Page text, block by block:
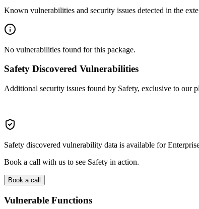
Known vulnerabilities and security issues detected in the
No vulnerabilities found for this package.
Safety Discovered Vulnerabilities
Additional security issues found by Safety, exclusive to our
Safety discovered vulnerability data is available for
Book a call with us to see Safety in action.
Book a call
Vulnerable Functions